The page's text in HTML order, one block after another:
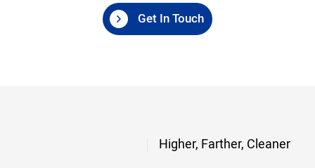
Get In Touch
Higher, Farther, Cleaner